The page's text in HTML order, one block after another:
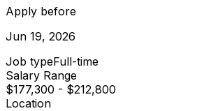
Apply before
Jun 19, 2026
Job typeFull-time
Salary Range
$177,300 - $212,800
Location